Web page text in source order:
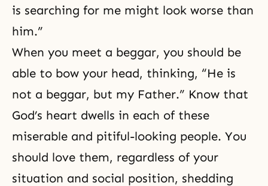
is searching for me might look worse than
him.”
When you meet a beggar, you should be
able to bow your head, thinking, “He is
not a beggar, but my Father.” Know that
God’s heart dwells in each of these
miserable and pitiful-looking people. You
should love them, regardless of your
situation and social position, shedding